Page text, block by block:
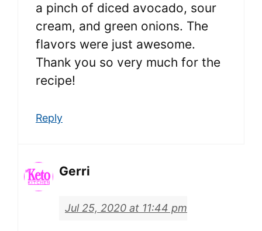
a pinch of diced avocado, sour
cream, and green onions. The
flavors were just awesome.
Thank you so very much for the
recipe!
Reply
Gerri
Jul 25, 2020 at 11:44 pm